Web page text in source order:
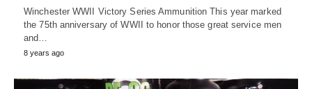
Winchester WWII Victory Series Ammunition This year marked
the 75th anniversary of WWII to honor those great service men
and…
8 years ago